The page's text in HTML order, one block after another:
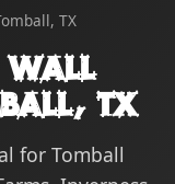
TX
Wall
TX
for Tomball